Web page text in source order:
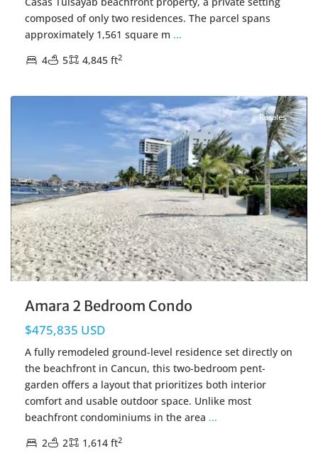
composed of only two residences. The parcel spans
approximately 1,561 square m ...
4
5 4,845 ft2
Resales
Amara 2 Bedroom Condo
$475,835 USD
A fully remodeled ground-level residence set directly on
the beachfront in Cancun, this two-bedroom pent-
garden offers a layout that prioritizes both interior
comfort and usable outdoor space. Unlike most
beachfront condominiums in the area ...
2
2 1,614 ft2